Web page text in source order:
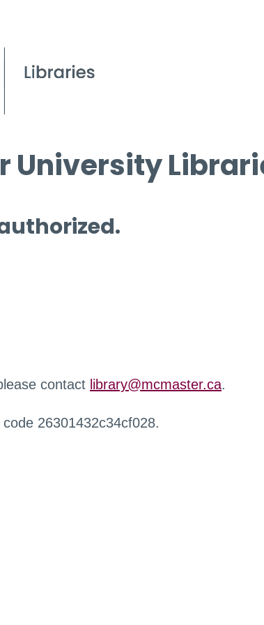
University
contact library@mcmaster.ca.
26301432c34cf028.